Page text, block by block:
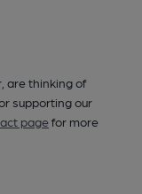
are thinking of
supporting our
pagefor more